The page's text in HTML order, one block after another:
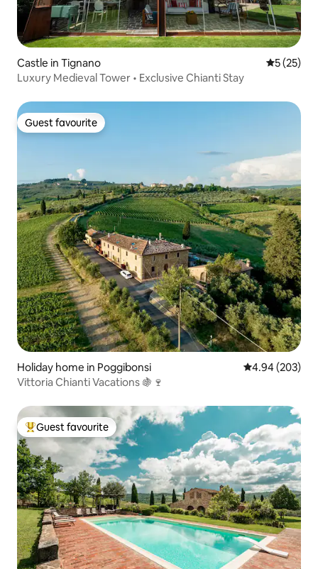
Castle in Tignano 5 out of 5
5 (25)
Luxury Medieval Tower • Exclusive Chianti Stay
Guest favourite
Guest favourite
Holiday home in Poggibonsi 4.94 out of 5
4.94 (203)
Vittoria Chianti Vacations 🍇🍷
Top guest favourite
Guest favourite